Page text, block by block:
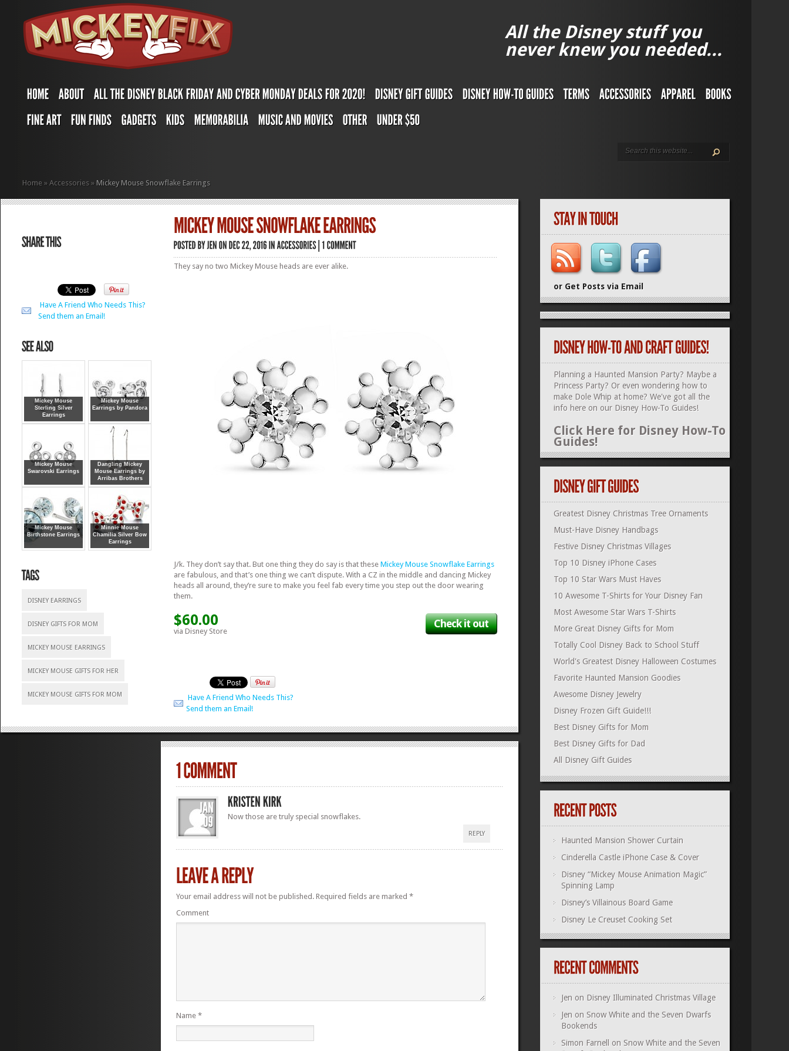
All the Disney stuff you
never knew you needed...
Home » Accessories » Mickey Mouse Snowflake Earrings
Have A Friend Who Needs This?
Send them an Email!
Mickey Mouse
Sterling Silver
Earrings
Mickey Mouse
Earrings by Pandora
Mickey Mouse
Swarovski Earrings
Dangling Mickey
Mouse Earrings by
Arribas Brothers
Mickey Mouse
Birthstone Earrings
Minnie Mouse
Chamilia Silver Bow
Earrings
DISNEY EARRINGS
DISNEY GIFTS FOR MOM
MICKEY MOUSE EARRINGS
MICKEY MOUSE GIFTS FOR HER
MICKEY MOUSE GIFTS FOR MOM
They say no two Mickey Mouse heads are ever alike.
J/k. They don’t say that. But one thing they do say is that theseMickey Mouse Snowflake Earrings
are fabulous, and that’s one thing we can’t dispute. With a CZ in the middle and dancing Mickey
heads all around, they’re sure to make you feel fab every time you step out the door wearing
them.
$60.00
via Disney Store
Check it out
Have A Friend Who Needs This?
Send them an Email!
Now those are truly special snowflakes.
REPLY
Your email address will not be published.Required fields are marked *
Comment
Name *
or Get Posts via Email
Planning a Haunted Mansion Party? Maybe a
Princess Party? Or even wondering how to
make Dole Whip at home? We've got all the
info here on our Disney How-To Guides!
Click Here for Disney How-To
Guides!
Greatest Disney Christmas Tree Ornaments
Must-Have Disney Handbags
Festive Disney Christmas Villages
Top 10 Disney iPhone Cases
Top 10 Star Wars Must Haves
10 Awesome T-Shirts for Your Disney Fan
Most Awesome Star Wars T-Shirts
More Great Disney Gifts for Mom
Totally Cool Disney Back to School Stuff
World's Greatest Disney Halloween Costumes
Favorite Haunted Mansion Goodies
Awesome Disney Jewelry
Disney Frozen Gift Guide!!!
Best Disney Gifts for Mom
Best Disney Gifts for Dad
All Disney Gift Guides
Haunted Mansion Shower Curtain
Cinderella Castle iPhone Case & Cover
Disney “Mickey Mouse Animation Magic”
Spinning Lamp
Disney’s Villainous Board Game
Disney Le Creuset Cooking Set
Jen on Disney Illuminated Christmas Village
Jen on Snow White and the Seven Dwarfs
Bookends
Simon Farnell
on Snow White and the Seven